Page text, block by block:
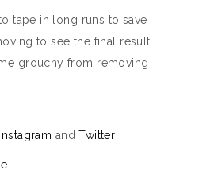
tape in long runs to save
to see the final result
grouchy from removing
Instagram andTwitter